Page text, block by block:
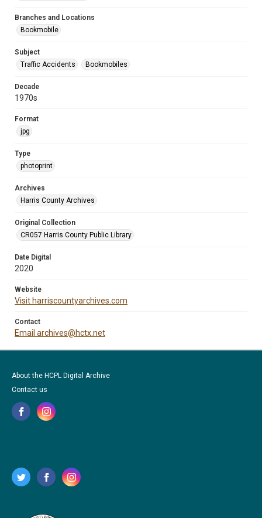
Branches and Locations
Bookmobile
Subject
Traffic Accidents
Bookmobiles
Decade
1970s
Format
jpg
Type
photoprint
Archives
Harris County Archives
Original Collection
CR057 Harris County Public Library
Date Digital
2020
Website
Visit harriscountyarchives.com
Contact
Email archives@hctx.net
About the HCPL Digital Archive
Contact us